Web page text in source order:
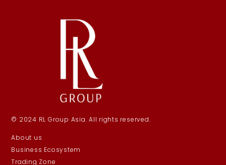
© 2024 RL Group Asia. All rights reserved.
About us
Business Ecosystem
Trading Zone